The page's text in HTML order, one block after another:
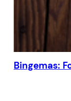
Bingemas: